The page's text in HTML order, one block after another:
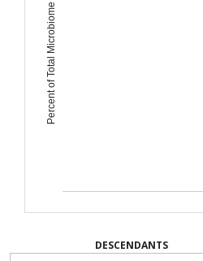
Percent of Total Microbiome
DESCENDANTS